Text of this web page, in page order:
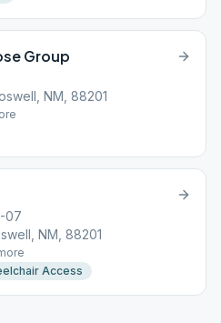
Group
NM, 88201
07
NM, 88201
Access